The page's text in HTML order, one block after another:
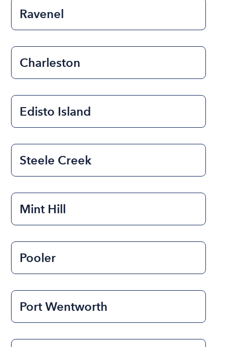
Ravenel
Charleston
Edisto Island
Steele Creek
Mint Hill
Pooler
Port Wentworth